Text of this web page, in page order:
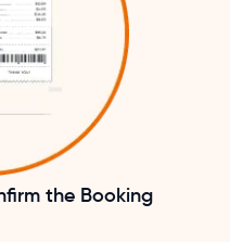
the Booking